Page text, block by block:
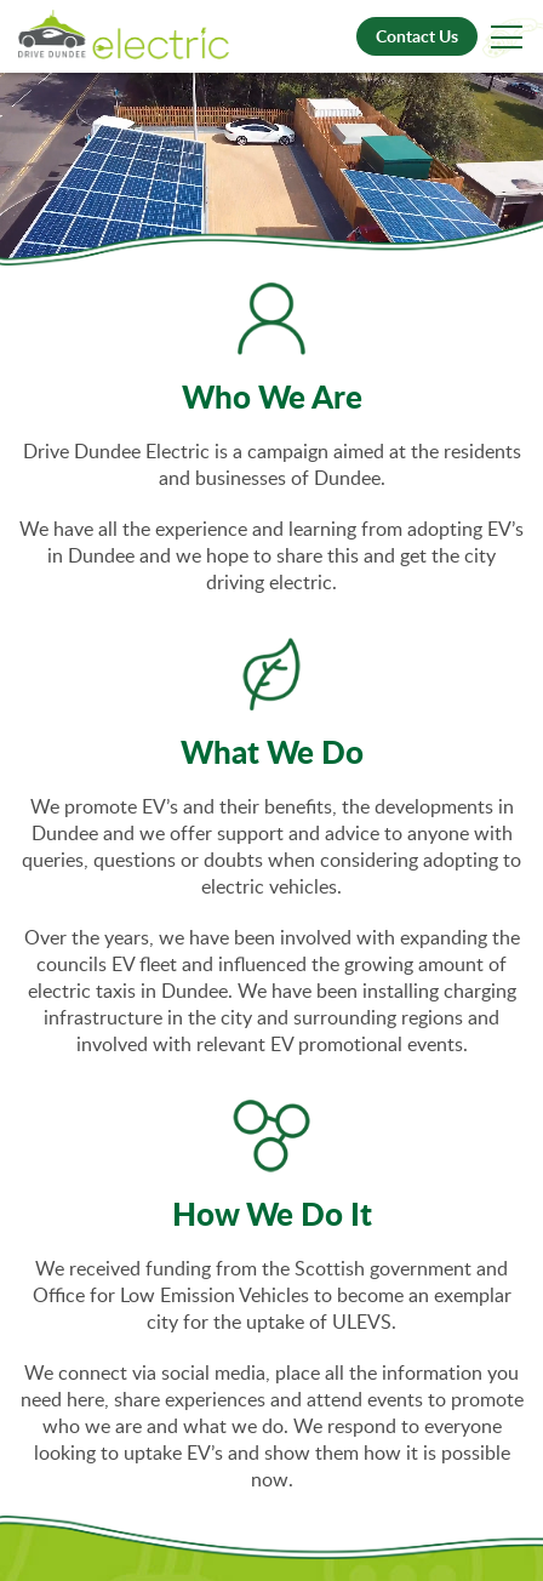
Contact Us
Who We Are
Drive Dundee Electric is a campaign aimed at the residents
and businesses of Dundee.
We have all the experience and learning from adopting EV’s
in Dundee and we hope to share this and get the city
driving electric.
What We Do
We promote EV’s and their benefits, the developments in
Dundee and we offer support and advice to anyone with
queries, questions or doubts when considering adopting to
electric vehicles.
Over the years, we have been involved with expanding the
councils EV fleet and influenced the growing amount of
electric taxis in Dundee. We have been installing charging
infrastructure in the city and surrounding regions and
involved with relevant EV promotional events.
How We Do It
We received funding from the Scottish government and
Office for Low Emission Vehicles to become an exemplar
city for the uptake of ULEVS.
We connect via social media, place all the information you
need here, share experiences and attend events to promote
who we are and what we do. We respond to everyone
looking to uptake EV’s and show them how it is possible
now.